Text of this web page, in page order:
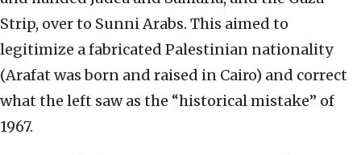
Strip, over to Sunni Arabs. This aimed to
legitimize a fabricated Palestinian nationality
(Arafat was born and raised in Cairo) and correct
what the left saw as the “historical mistake” of
1967.